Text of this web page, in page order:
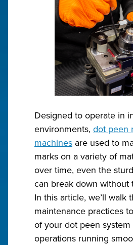
Designed to operate in
environments, dot peen
machines are used to
marks on a variety of
over time, even the
can break down without
In this article, we’ll walk
maintenance practices
of your dot peen
operations running